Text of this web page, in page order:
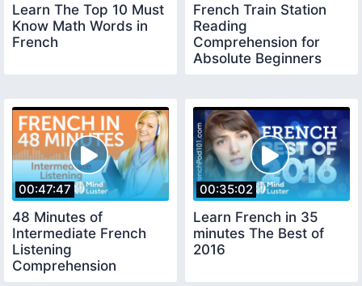
Learn The Top 10 Must
Know Math Words in
French
French Train Station
Reading
Comprehension for
Absolute Beginners
00:47:47
48 Minutes of
Intermediate French
Listening
Comprehension
00:35:02
Learn French in 35
minutes The Best of
2016